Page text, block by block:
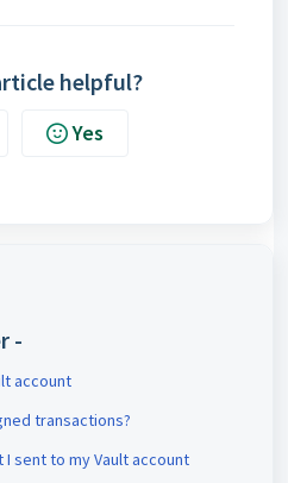
helpful?
Yes
-
account
transactions?
sent to my Vault account